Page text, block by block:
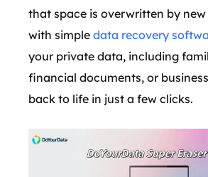
that space is overwritten by
with simple data recovery
your private data, including
financial documents, or
back to life in just a few clicks.